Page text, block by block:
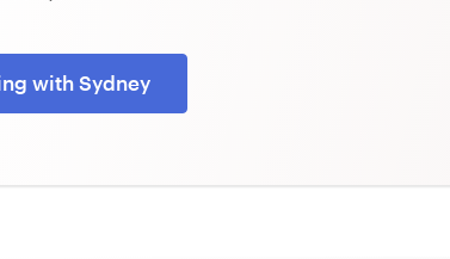
with Sydney